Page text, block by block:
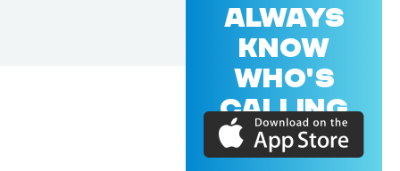
ALWAYS
KNOW
WHO'S
CALLING